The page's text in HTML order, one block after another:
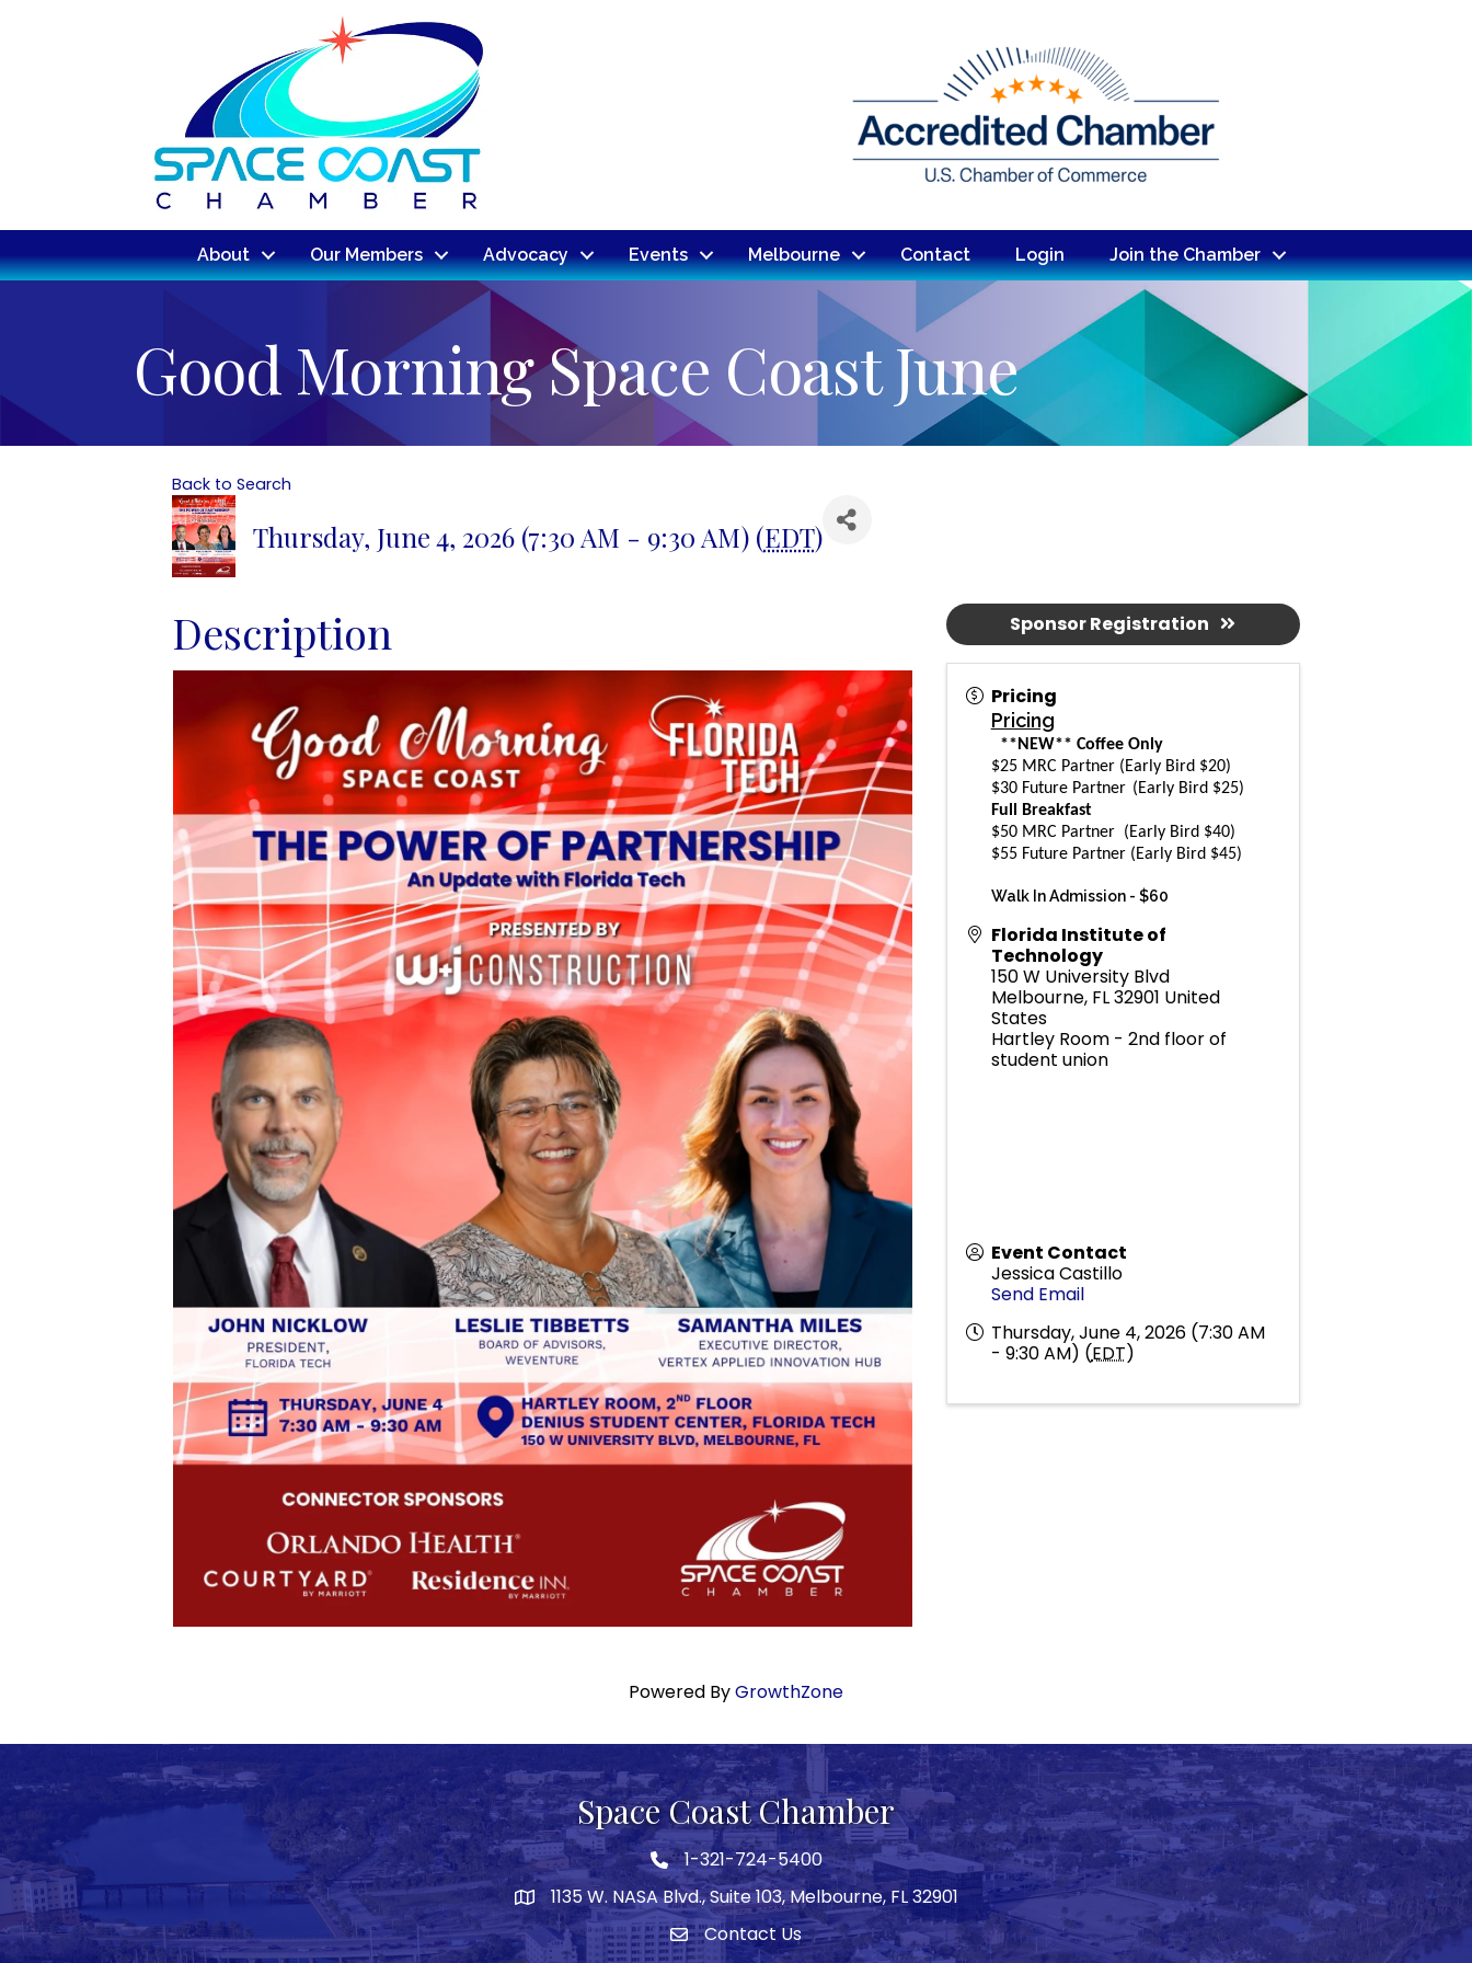
About Our Members Advocacy Events Melbourne Contact Login Join the Chamber
Good Morning Space Coast June
Back to Search
Thursday, June 4, 2026 (7:30 AM - 9:30 AM) (EDT)
Description
Pricing
Pricing
**NEW** Coffee Only
$25 MRC Partner (Early Bird $20)
$30 Future Partner (Early Bird $25)
Full Breakfast
$50 MRC Partner (Early Bird $40)
$55 Future Partner (Early Bird $45)
Walk In Admission - $60
Florida Institute of
Technology
150 W University Blvd
Melbourne, FL32901 United
States
Hartley Room - 2nd floor of
student union
Event Contact
Jessica Castillo
Send Email
Thursday, June 4, 2026 (7:30 AM
- 9:30 AM) (EDT)
Sponsor Registration
Powered ByGrowthZone
Space Coast Chamber
Phone icon
1-321-724-5400
map1135 W. NASA Blvd., Suite 103, Melbourne, FL 32901
Envelope icon
Contact Us